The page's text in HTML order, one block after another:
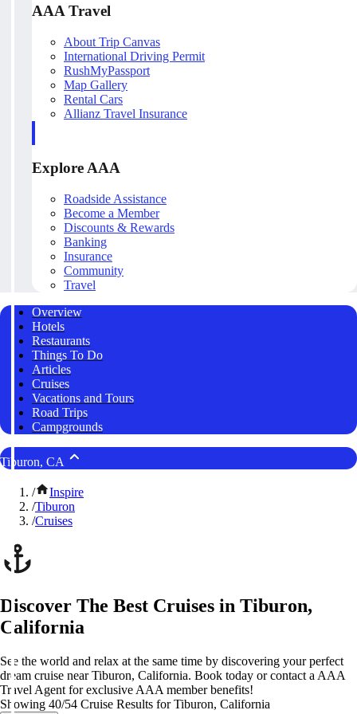
AAA Travel
About Trip Canvas
International Driving Permit
RushMyPassport
Map Gallery
Rental Cars
Allianz Travel Insurance
Explore AAA
Roadside Assistance
Become a Member
Discounts & Rewards
Banking
Insurance
Community
Travel
Overview
Hotels
Restaurants
Things To Do
Articles
Cruises
Vacations and Tours
Road Trips
Campgrounds
Tiburon, CA
/
Inspire
/Tiburon
/Cruises
Discover The Best Cruises in Tiburon,
California
See the world and relax at the same time by discovering your perfect
dream cruise near Tiburon, California. Book today or contact a AAA
Travel Agent for exclusive AAA member benefits!
Showing 40/54 Cruise Results for Tiburon, California